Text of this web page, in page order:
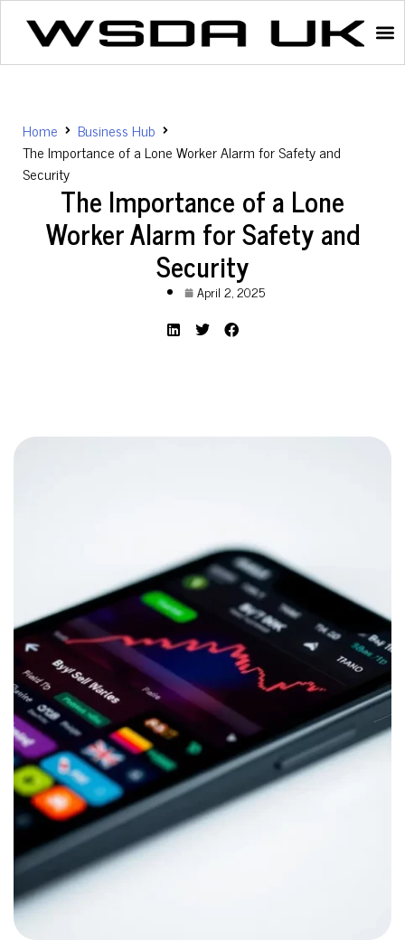
Home
Business Hub
The Importance of a Lone Worker Alarm for Safety and
Security
The Importance of a Lone
Worker Alarm for Safety and
Security
April 2, 2025